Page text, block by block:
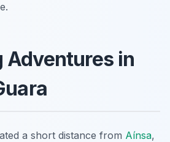
Adventures in
a short distance from Aínsa,